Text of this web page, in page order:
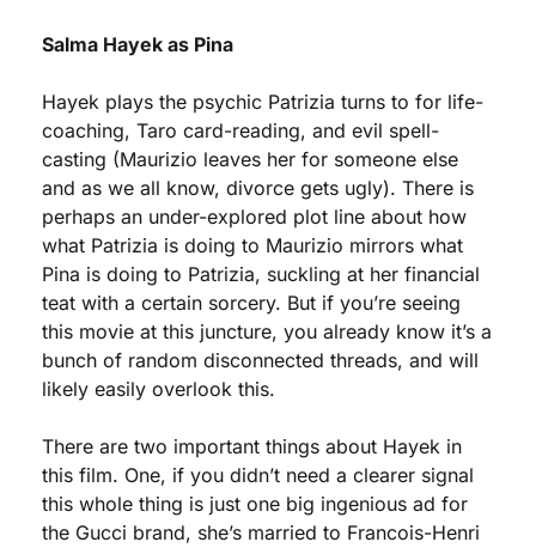
Salma Hayek as Pina
Hayek plays the psychic Patrizia turns to for life-
coaching, Taro card-reading, and evil spell-
casting (Maurizio leaves her for someone else
and as we all know, divorce gets ugly). There is
perhaps an under-explored plot line about how
what Patrizia is doing to Maurizio mirrors what
Pina is doing to Patrizia, suckling at her financial
teat with a certain sorcery. But if you’re seeing
this movie at this juncture, you already know it’s a
bunch of random disconnected threads, and will
likely easily overlook this.
There are two important things about Hayek in
this film. One, if you didn’t need a clearer signal
this whole thing is just one big ingenious ad for
the Gucci brand, she’s married to Francois-Henri